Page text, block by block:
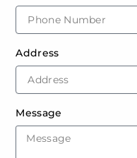
Address
Message